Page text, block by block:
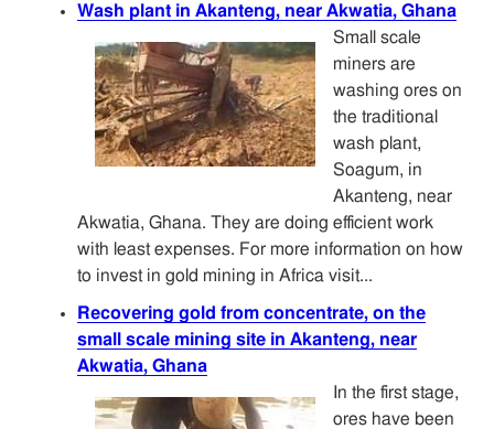
Wash plant in Akanteng, near Akwatia, Ghana
Small scale
miners are
washing ores on
the traditional
wash plant,
Soagum, in
Akanteng, near
Akwatia, Ghana. They are doing efficient work
with least expenses. For more information on how
to invest in gold mining in Africa visit...
Recovering gold from concentrate, on the
small scale mining site in Akanteng, near
Akwatia, Ghana
In the first stage,
ores have been